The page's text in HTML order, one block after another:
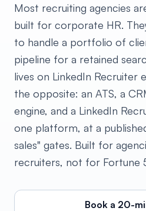
Most recruiting agencies
built for corporate HR.
to handle a portfolio of
pipeline for a retained
lives on LinkedIn Recruiter
the opposite: an ATS, a
engine, and a LinkedIn
one platform, at a
sales" gates. Built for
recruiters, not for Fortune
Book a 20-